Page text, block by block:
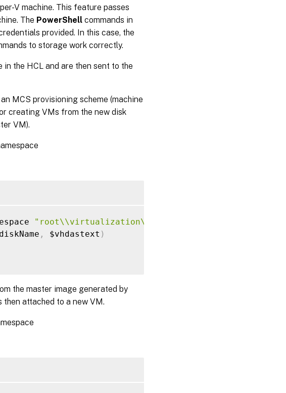
V machine. This feature passes
The PowerShell commands in
provided. In this case, the
to storage work correctly.
the HCL and are then sent to the
MCS provisioning scheme (machine
creating VMs from the new disk
VM).
"root\\virtualization\\v2"
, $vhdastext )
the master image generated by
attached to a new VM.